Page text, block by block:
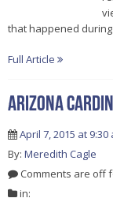
that happened
Full Article
Arizona
April 7, 2015 at 9:30
By: Meredith Cagle
Comments are off
in: